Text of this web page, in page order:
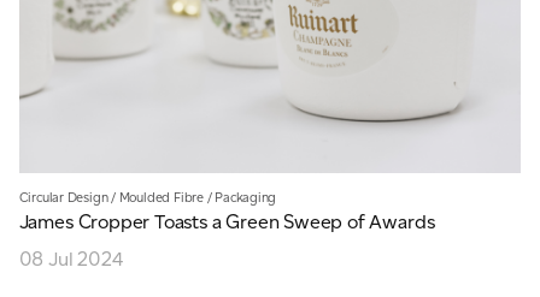
Circular Design/ Moulded Fibre/ Packaging
James Cropper Toasts a Green Sweep of Awards
08 Jul 2024